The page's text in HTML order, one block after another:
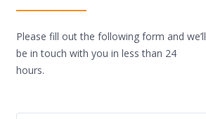
Please fill out the following form and we’ll
be in touch with you in less than 24
hours.